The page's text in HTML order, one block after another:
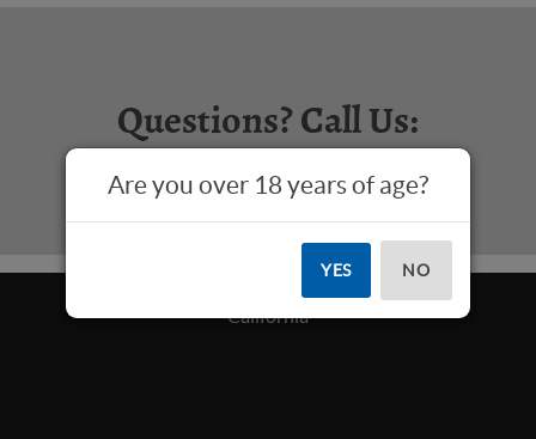
Questions? Call Us:
817-573-4445
Are you over 18 years of age?
YES NO